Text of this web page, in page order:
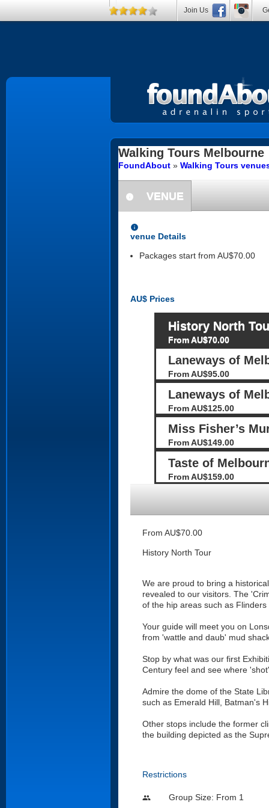
Walking Tours Melbourne
FoundAbout » Walking Tours
information
VENUE
information
venue Details
Packages start from AU$70.00
AU$ Prices
History North
From AU$70.00
Laneways of
From AU$95.00
Laneways of
From AU$125.00
Miss Fisher’s
From AU$149.00
Taste of
From AU$159.00
From AU$70.00
History North Tour
We are proud to bring a
revealed to our visitors. The
of the hip areas such as Flinders
Your guide will meet you on
from 'wattle and daub' mud
Stop by what was our first
Century feel and see where
Admire the dome of the State
such as Emerald Hill, Batman's
Other stops include the former
the building depicted as the
Restrictions
people Group Size: From 1
Join Us